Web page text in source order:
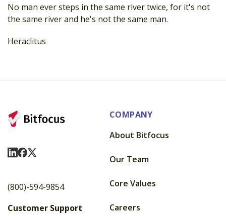
No man ever steps in the same river twice, for it's not
the same river and he's not the same man.
Heraclitus
Visit Us On LinkedIn
Visit Us On Facebook
Visit Us On X
(800)-594-9854
Customer Support
COMPANY
About Bitfocus
Our Team
Core Values
Careers